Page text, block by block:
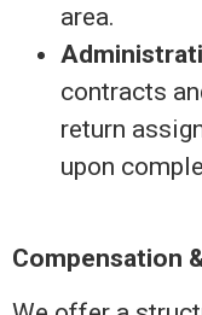
area.
contracts
return
upon
Compensation